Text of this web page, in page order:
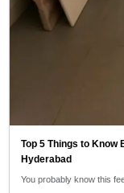
Top 5 Things to Know
Hyderabad
You probably know this